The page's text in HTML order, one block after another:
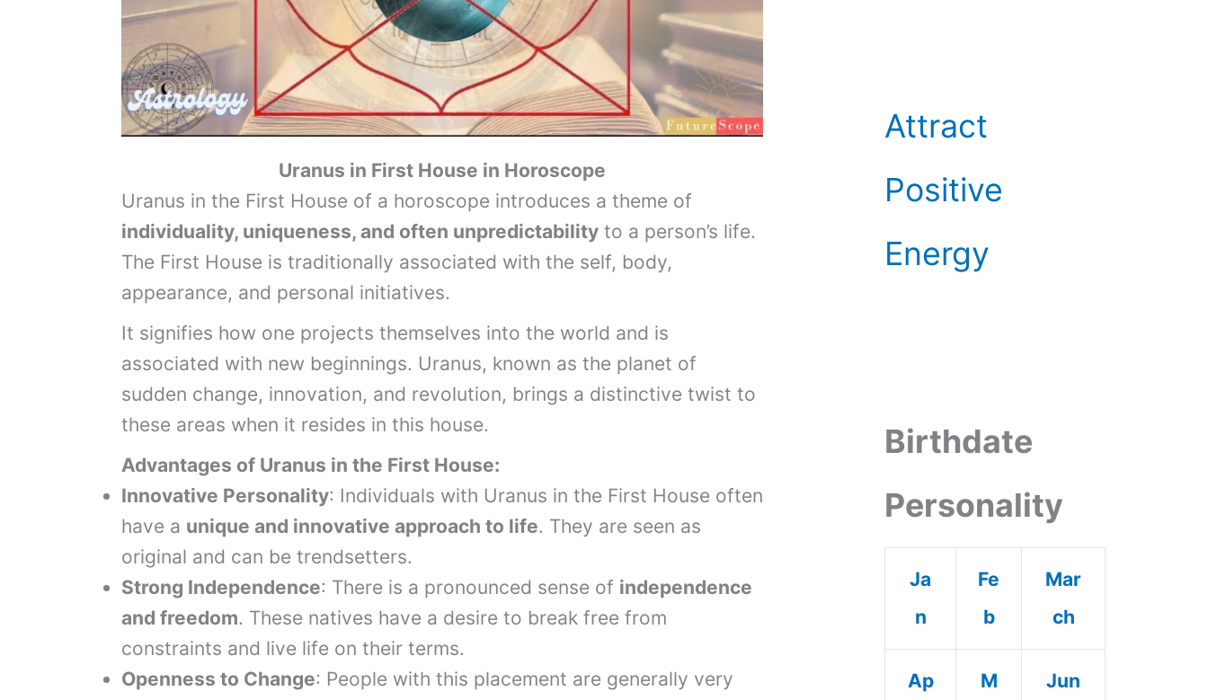
Uranus in First House in Horoscope
Uranus in the First House of a horoscope introduces a theme of
individuality, uniqueness, and often unpredictability to a person’s life.
The First House is traditionally associated with the self, body,
appearance, and personal initiatives.
It signifies how one projects themselves into the world and is
associated with new beginnings. Uranus, known as the planet of
sudden change, innovation, and revolution, brings a distinctive twist to
these areas when it resides in this house.
Advantages of Uranus in the First House:
Innovative Personality: Individuals with Uranus in the First House often
have a unique and innovative approach to life. They are seen as
original and can be trendsetters.
Strong Independence: There is a pronounced sense of independence
and freedom. These natives have a desire to break free from
constraints and live life on their terms.
Openness to Change: People with this placement are generally very
Attract
Positive
Energy
Birthdate
Personality
Ja
n
Fe
b
Mar
ch
Ap
M
Jun